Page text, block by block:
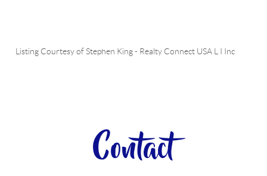
Listing Courtesy ofStephen King- Realty Connect USA L I Inc
Contact